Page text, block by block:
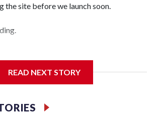
the site before we launch soon.
READ NEXT STORY